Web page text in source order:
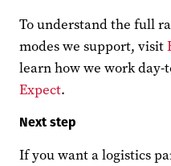
To understand the full
modes we support, visit
learn how we work day-
Expect.
Next step
If you want a logistics